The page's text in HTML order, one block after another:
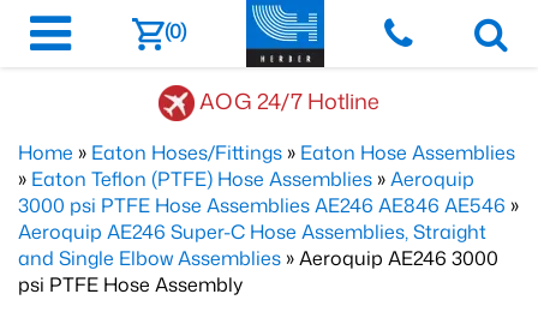
(0)
AOG 24/7 Hotline
Home » Eaton Hoses/Fittings » Eaton Hose Assemblies
» Eaton Teflon (PTFE) Hose Assemblies »Aeroquip
3000 psi PTFE Hose Assemblies AE246 AE846 AE546 »
Aeroquip AE246 Super-C Hose Assemblies, Straight
and Single Elbow Assemblies » Aeroquip AE246 3000
psi PTFE Hose Assembly